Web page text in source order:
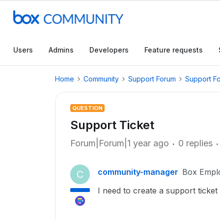
Users Admins Developers Feature requests
Home Community Support Forum Support
QUESTION
Support Ticket
Forum|Forum|1 year ago 0 replies
C community-manager Box
I need to create a support